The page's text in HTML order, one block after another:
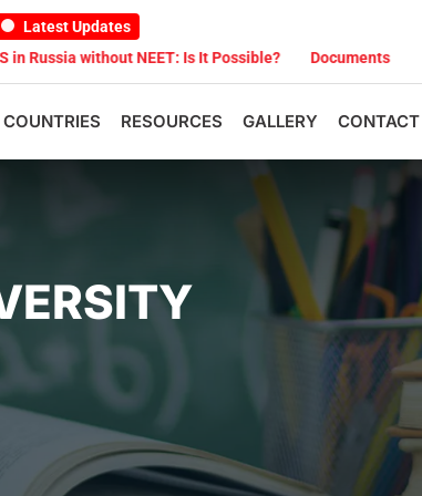
Latest Updates
NEET: Is It Possible? Documents Are Required for
COUNTRIES RESOURCES GALLERY